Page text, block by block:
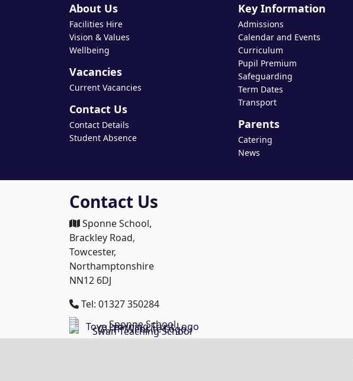
About Us
Facilities Hire
Vision & Values
Wellbeing
Vacancies
Current Vacancies
Contact Us
Contact Details
Student Absence
Key Information
Admissions
Calendar and Events
Curriculum
Pupil Premium
Safeguarding
Term Dates
Transport
Parents
Catering
News
Contact Us
Sponne School,
Brackley Road,
Towcester,
Northamptonshire
NN12 6DJ
Tel: 01327 350284